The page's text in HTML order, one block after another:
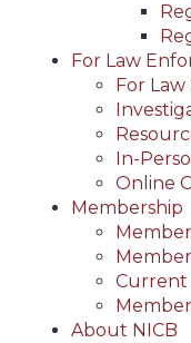
For Law
For
In-
Online
Membership
Current
About NICB